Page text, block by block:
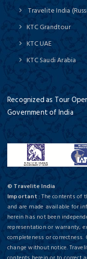
Travelite India
KTC Grandtour
KTC UAE
KTC Saudi Arabia
Recognized as Tour
Government of India
© Travelite India
Important : The contents of
and are made available for
herein has not been
representation or warranty,
completeness or
change without notice.